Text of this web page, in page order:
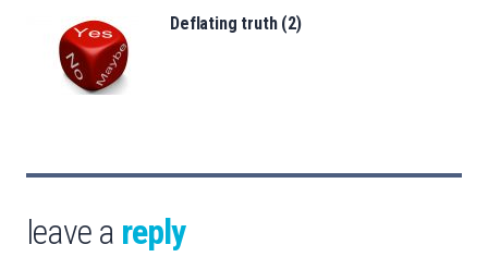
Deflating truth (2)
leave a reply